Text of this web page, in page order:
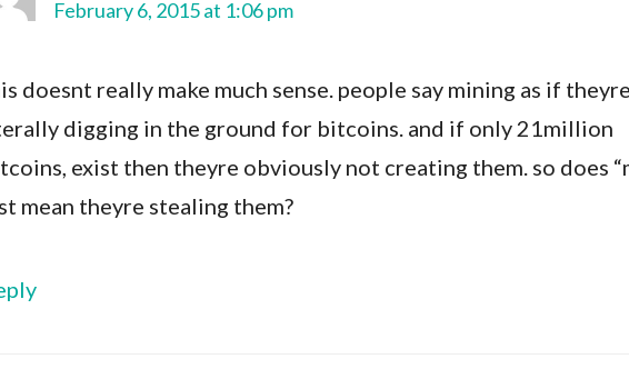
February 6, 2015 at 1:06 pm
doesnt really make much sense. people say mining as if theyre
digging in the ground for bitcoins. and if only 21million
exist then theyre obviously not creating them. so does
mean theyre stealing them?